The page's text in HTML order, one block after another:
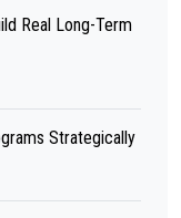
Real Long-Term
Strategically